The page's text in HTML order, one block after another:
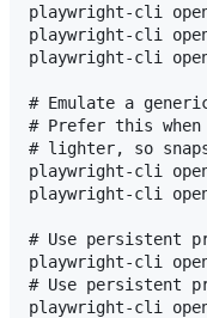
playwright-cli
playwright-cli
playwright-cli open
# Emulate a
# Prefer this
# lighter, so
playwright-cli
playwright-cli
# Use persistent
playwright-cli
# Use persistent
playwright-cli